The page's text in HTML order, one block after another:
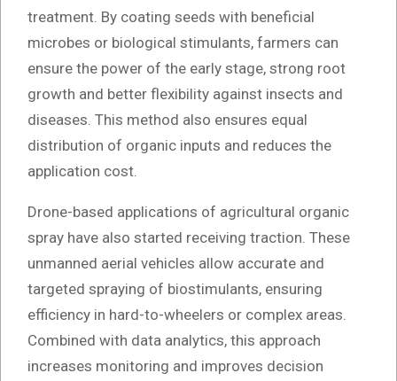
treatment. By coating seeds with beneficial
microbes or biological stimulants, farmers can
ensure the power of the early stage, strong root
growth and better flexibility against insects and
diseases. This method also ensures equal
distribution of organic inputs and reduces the
application cost.
Drone-based applications of agricultural organic
spray have also started receiving traction. These
unmanned aerial vehicles allow accurate and
targeted spraying of biostimulants, ensuring
efficiency in hard-to-wheelers or complex areas.
Combined with data analytics, this approach
increases monitoring and improves decision